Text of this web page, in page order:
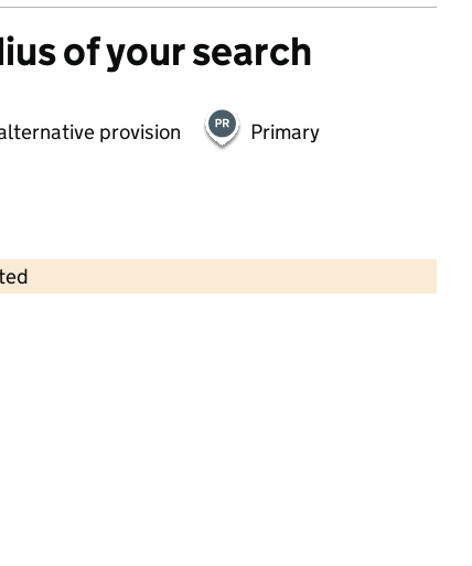
of your search
provision
Primary
Contains OS data © Crown copyright and database rights 2026